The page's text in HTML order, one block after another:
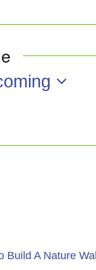
Build A Nature